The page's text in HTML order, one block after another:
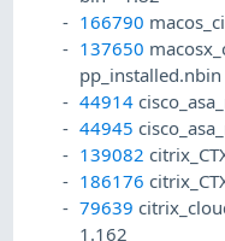
166790
137650
44914
44945
139082
186176
79639
1.162